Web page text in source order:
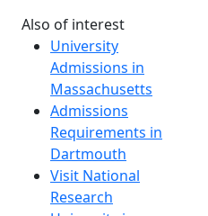
Also of interest
University
Admissions in
Massachusetts
Admissions
Requirements in
Dartmouth
Visit National
Research